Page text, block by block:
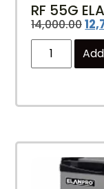
RF 55G
14,000.00